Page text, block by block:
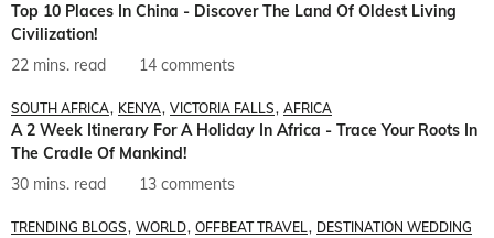
Top 10 Places In China - Discover The Land Of Oldest Living
Civilization!
22 mins. read
14 comments
SOUTH AFRICA KENYA VICTORIA FALLS AFRICA
A 2 Week Itinerary For A Holiday In Africa - Trace Your Roots In
The Cradle Of Mankind!
30 mins. read
13 comments
TRENDING BLOGS WORLD OFFBEAT TRAVEL DESTINATION WEDDING